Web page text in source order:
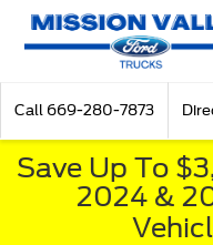
Call 669-280-7873
Save Up To
2024 &